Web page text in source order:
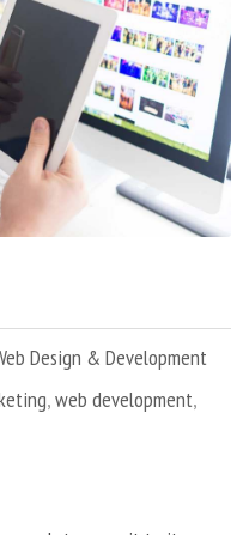
Design & Development
,web development,